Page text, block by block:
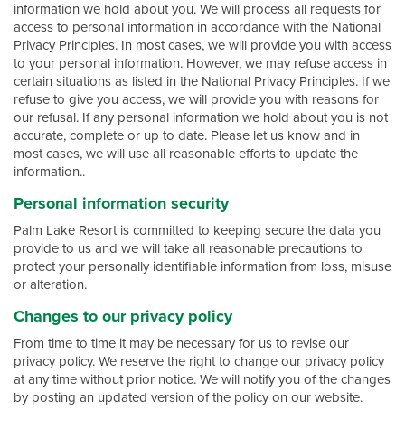
information we hold about you. We will process all requests for
access to personal information in accordance with the National
Privacy Principles. In most cases, we will provide you with access
to your personal information. However, we may refuse access in
certain situations as listed in the National Privacy Principles. If we
refuse to give you access, we will provide you with reasons for
our refusal. If any personal information we hold about you is not
accurate, complete or up to date. Please let us know and in
most cases, we will use all reasonable efforts to update the
information..
Personal information security
Palm Lake Resort is committed to keeping secure the data you
provide to us and we will take all reasonable precautions to
protect your personally identifiable information from loss, misuse
or alteration.
Changes to our privacy policy
From time to time it may be necessary for us to revise our
privacy policy. We reserve the right to change our privacy policy
at any time without prior notice. We will notify you of the changes
by posting an updated version of the policy on our website.